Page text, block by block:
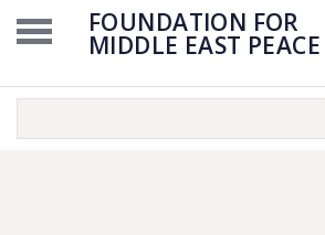
FOUNDATION FOR
MIDDLE EAST PEACE